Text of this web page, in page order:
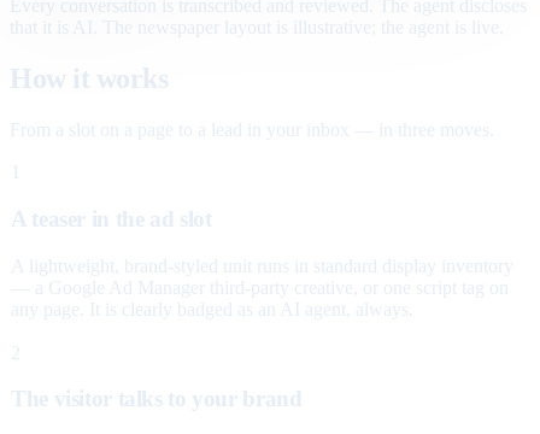
Every conversation is transcribed and reviewed. The agent discloses
that it is AI. The newspaper layout is illustrative; the agent is live.
How it works
From a slot on a page to a lead in your inbox — in three moves.
A teaser in the ad slot
A lightweight, brand-styled unit runs in standard display inventory
— a Google Ad Manager third-party creative, or one script tag on
any page. It is clearly badged as an AI agent, always.
2
The visitor talks to your brand